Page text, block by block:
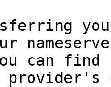
your
can
provider's